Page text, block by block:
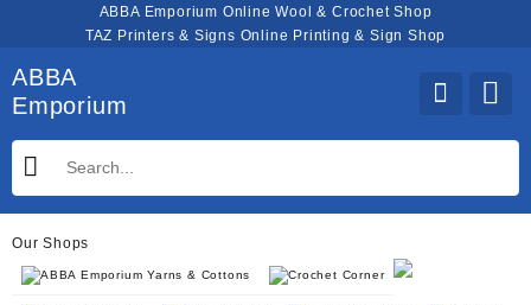
ABBA Emporium Online Wool & Crochet Shop
TAZ Printers & Signs Online Printing & Sign Shop
ABBA
Emporium
Our Shops
ABBA Emporium Yarns & Cottons Crochet Corner